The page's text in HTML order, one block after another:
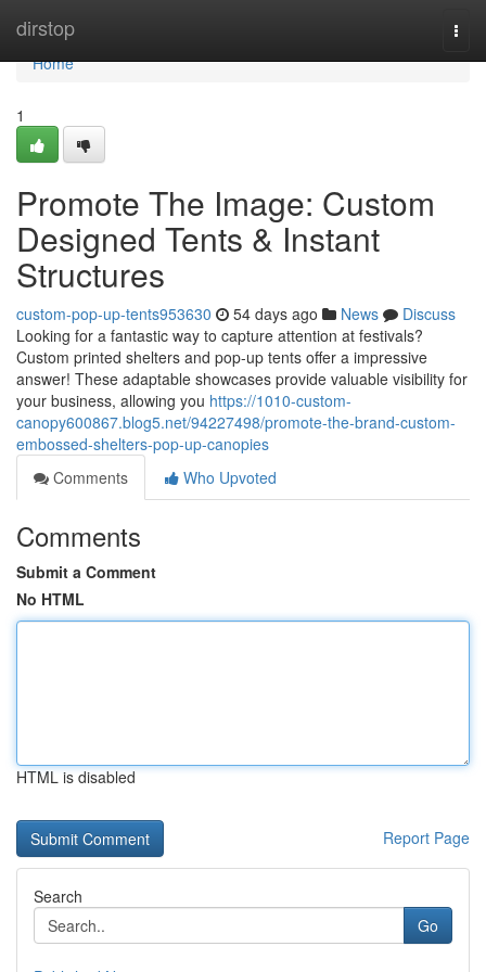
dirstop
Home
Home
1
Promote The Image: Custom
Designed Tents & Instant
Structures
custom-pop-up-tents953630 54 days ago News
Discuss
Looking for a fantastic way to capture attention at festivals?
Custom printed shelters and pop-up tents offer a impressive
answer! These adaptable showcases provide valuable visibility for
your business, allowing you https://1010-custom-
canopy600867.blog5.net/94227498/promote-the-brand-custom-
embossed-shelters-pop-up-canopies
Comments
Who Upvoted
Comments
Submit a Comment
No HTML
HTML is disabled
Report Page
Search
Go